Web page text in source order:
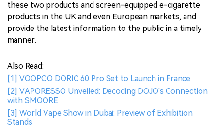
these two products and screen-equipped e-cigarette
products in the UK and even European markets, and
provide the latest information to the public in a timely
manner.
Also Read:
[1] VOOPOO DORIC 60 Pro Set to Launch in France
[2] VAPORESSO Unveiled: Decoding DOJO's Connection
with SMOORE
[3] World Vape Show in Dubai: Preview of Exhibition
Stands